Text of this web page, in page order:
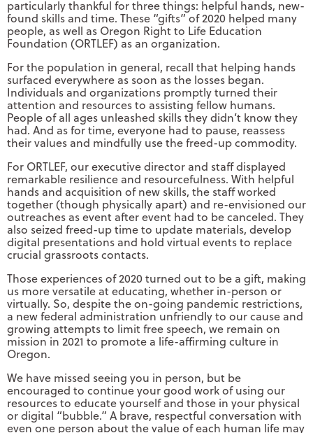
particularly thankful for three things: helpful hands, new-
found skills and time. These “gifts” of 2020 helped many
people, as well as Oregon Right to Life Education
Foundation (ORTLEF) as an organization.
For the population in general, recall that helping hands
surfaced everywhere as soon as the losses began.
Individuals and organizations promptly turned their
attention and resources to assisting fellow humans.
People of all ages unleashed skills they didn’t know they
had. And as for time, everyone had to pause, reassess
their values and mindfully use the freed-up commodity.
For ORTLEF, our executive director and staff displayed
remarkable resilience and resourcefulness. With helpful
hands and acquisition of new skills, the staff worked
together (though physically apart) and re-envisioned our
outreaches as event after event had to be canceled. They
also seized freed-up time to update materials, develop
digital presentations and hold virtual events to replace
crucial grassroots contacts.
Those experiences of 2020 turned out to be a gift, making
us more versatile at educating, whether in-person or
virtually. So, despite the on-going pandemic restrictions,
a new federal administration unfriendly to our cause and
growing attempts to limit free speech, we remain on
mission in 2021 to promote a life-affirming culture in
Oregon.
We have missed seeing you in person, but be
encouraged to continue your good work of using our
resources to educate yourself and those in your physical
or digital “bubble.” A brave, respectful conversation with
even one person about the value of each human life may